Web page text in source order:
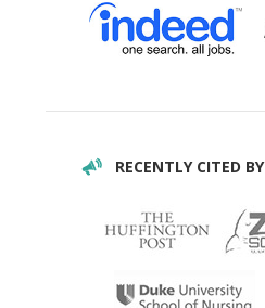
RECENTLY CITED BY